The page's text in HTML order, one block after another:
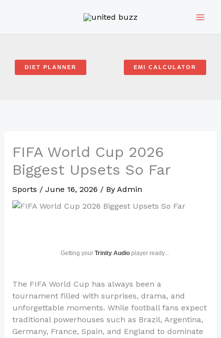
DIET PLANNER EMI CALCULATOR
FIFA World Cup 2026
Biggest Upsets So Far
Sports / June 16, 2026 / By Admin
Getting your Trinity Audioplayer ready...
The FIFA World Cup has always been a
tournament filled with surprises, drama, and
unforgettable moments. While football fans expect
traditional powerhouses such as Brazil, Argentina,
Germany, France, Spain, and England to dominate